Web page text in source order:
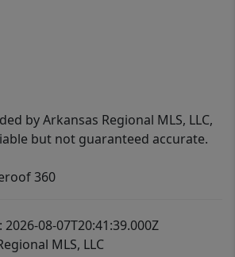
by Arkansas Regional MLS, LLC,
but not guaranteed accurate.
360
08-07T20:41:39.000Z
MLS, LLC